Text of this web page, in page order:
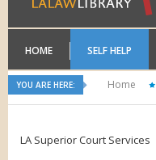
HOME SELF HELP
YOU ARE HERE: Home
LA Superior Court Services